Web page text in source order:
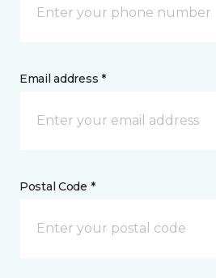
Email address *
Postal Code *